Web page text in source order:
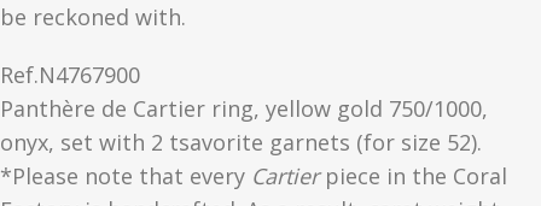
be reckoned with.
Ref.N4767900
Panthère de Cartier ring, yellow gold 750/1000,
onyx, set with 2 tsavorite garnets (for size 52).
*Please note that every Cartierpiece in the Coral